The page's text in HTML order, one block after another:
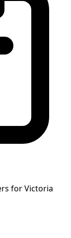
forVictoria